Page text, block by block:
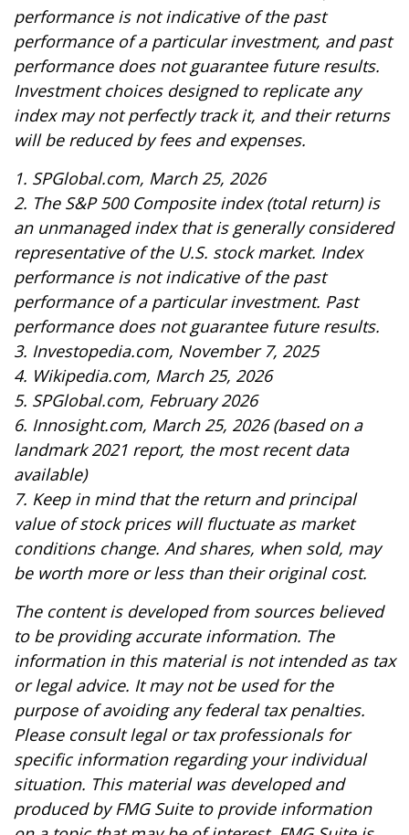
performance is not indicative of the past
performance of a particular investment, and past
performance does not guarantee future results.
Investment choices designed to replicate any
index may not perfectly track it, and their returns
will be reduced by fees and expenses.
1. SPGlobal.com, March 25, 2026
2. The S&P 500 Composite index (total return) is
an unmanaged index that is generally considered
representative of the U.S. stock market. Index
performance is not indicative of the past
performance of a particular investment. Past
performance does not guarantee future results.
3. Investopedia.com, November 7, 2025
4. Wikipedia.com, March 25, 2026
5. SPGlobal.com, February 2026
6. Innosight.com, March 25, 2026 (based on a
landmark 2021 report, the most recent data
available)
7. Keep in mind that the return and principal
value of stock prices will fluctuate as market
conditions change. And shares, when sold, may
be worth more or less than their original cost.
The content is developed from sources believed
to be providing accurate information. The
information in this material is not intended as tax
or legal advice. It may not be used for the
purpose of avoiding any federal tax penalties.
Please consult legal or tax professionals for
specific information regarding your individual
situation. This material was developed and
produced by FMG Suite to provide information